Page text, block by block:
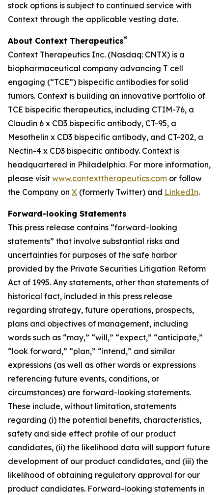
stock options is subject to continued service with
Context through the applicable vesting date.
About Context Therapeutics®
Context Therapeutics Inc. (Nasdaq: CNTX) is a
biopharmaceutical company advancing T cell
engaging (“TCE”) bispecific antibodies for solid
tumors. Context is building an innovative portfolio of
TCE bispecific therapeutics, including CTIM-76, a
Claudin 6 x CD3 bispecific antibody, CT-95, a
Mesothelin x CD3 bispecific antibody, and CT-202, a
Nectin-4 x CD3 bispecific antibody. Context is
headquartered in Philadelphia. For more information,
please visit www.contexttherapeutics.com or follow
the Company on X (formerly Twitter) and LinkedIn.
Forward-looking Statements
This press release contains “forward-looking
statements” that involve substantial risks and
uncertainties for purposes of the safe harbor
provided by the Private Securities Litigation Reform
Act of 1995. Any statements, other than statements of
historical fact, included in this press release
regarding strategy, future operations, prospects,
plans and objectives of management, including
words such as “may,” “will,” “expect,” “anticipate,”
“look forward,” “plan,” “intend,” and similar
expressions (as well as other words or expressions
referencing future events, conditions, or
circumstances) are forward-looking statements.
These include, without limitation, statements
regarding (i) the potential benefits, characteristics,
safety and side effect profile of our product
candidates, (ii) the likelihood data will support future
development of our product candidates, and (iii) the
likelihood of obtaining regulatory approval for our
product candidates. Forward-looking statements in